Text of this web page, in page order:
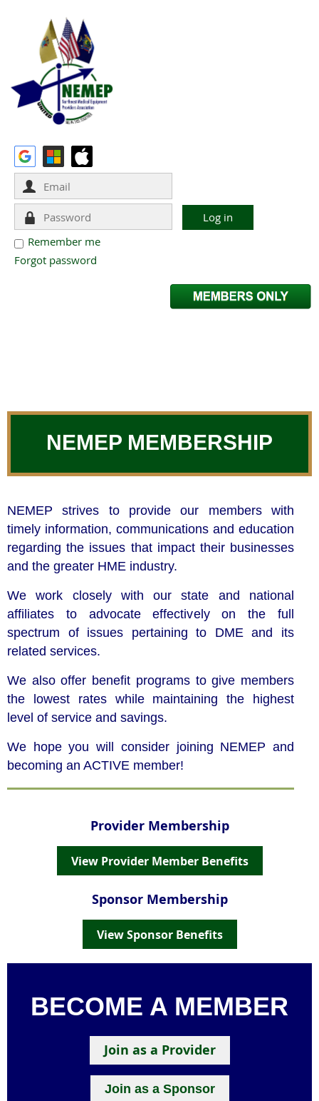
Remember me
Forgot password
NEMEP MEMBERSHIP
NEMEP strives to provide our members with
timely information, communications and education
regarding the issues that impact their businesses
and the greater HME industry.
We work closely with our state and national
affiliates to advocate effectively on the full
spectrum of issues pertaining to DME and its
related services.
We also offer benefit programs to give members
the lowest rates while maintaining the highest
level of service and savings.
We hope you will consider joining NEMEP and
becoming an ACTIVE member!
Provider Membership
View Provider Member Benefits
Sponsor Membership
View Sponsor Benefits
BECOME A MEMBER
Join as a Provider
Join as a Sponsor